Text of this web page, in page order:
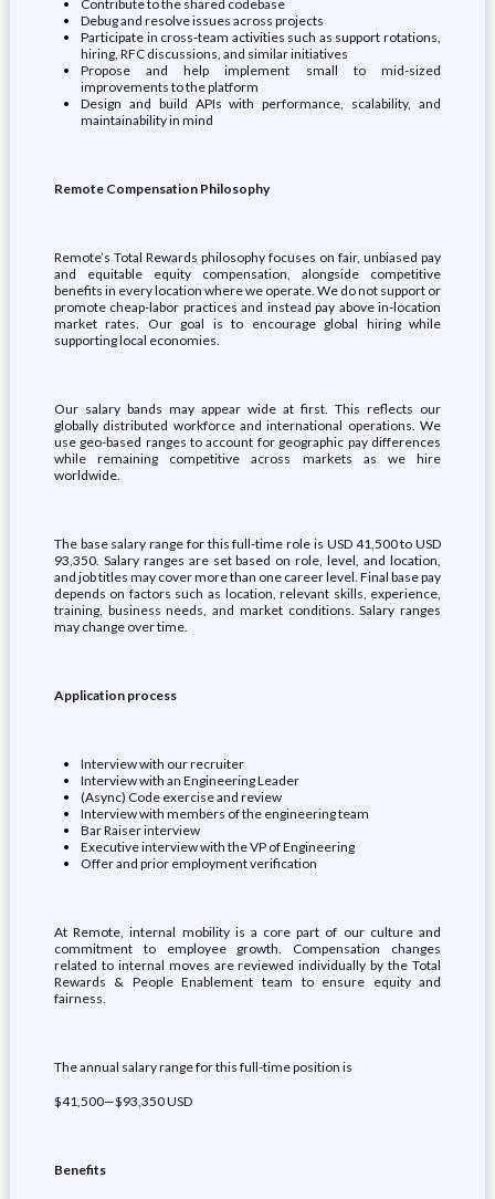
Contribute to the shared codebase
Debug and resolve issues across projects
Participate in cross-team activities such as support rotations,
hiring, RFC discussions, and similar initiatives
Propose and help implement small to mid-sized
improvements to the platform
Design and build APIs with performance, scalability, and
maintainability in mind
Remote Compensation Philosophy
Remote’s Total Rewards philosophy focuses on fair, unbiased pay
and equitable equity compensation, alongside competitive
benefits in every location where we operate. We do not support or
promote cheap-labor practices and instead pay above in-location
market rates. Our goal is to encourage global hiring while
supporting local economies.
Our salary bands may appear wide at first. This reflects our
globally distributed workforce and international operations. We
use geo-based ranges to account for geographic pay differences
while remaining competitive across markets as we hire
worldwide.
The base salary range for this full-time role is USD 41,500 to USD
93,350. Salary ranges are set based on role, level, and location,
and job titles may cover more than one career level. Final base pay
depends on factors such as location, relevant skills, experience,
training, business needs, and market conditions. Salary ranges
may change over time.
Application process
Interview with our recruiter
Interview with an Engineering Leader
(Async) Code exercise and review
Interview with members of the engineering team
Bar Raiser interview
Executive interview with the VP of Engineering
Offer and prior employment verification
At Remote, internal mobility is a core part of our culture and
commitment to employee growth. Compensation changes
related to internal moves are reviewed individually by the Total
Rewards & People Enablement team to ensure equity and
fairness.
The annual salary range for this full-time position is
$41,500—$93,350 USD
Benefits